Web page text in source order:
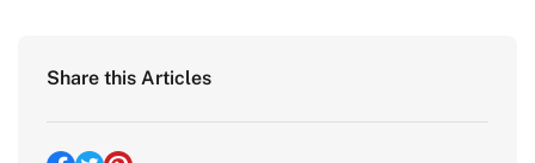
Share this Articles